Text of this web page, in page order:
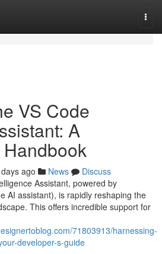
VS Code
A
ago News
Discuss
Assistant, powered by
AI assistant), is rapidly reshaping the
This offers incredible support for
71803913/harnessing-
developer-s-guide